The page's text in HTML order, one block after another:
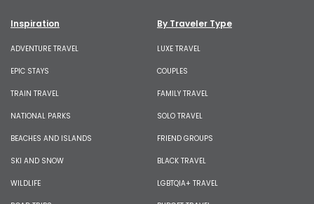
Inspiration
ADVENTURE TRAVEL
EPIC STAYS
TRAIN TRAVEL
NATIONAL PARKS
BEACHES AND ISLANDS
SKI AND SNOW
WILDLIFE
By Traveler Type
LUXE TRAVEL
COUPLES
FAMILY TRAVEL
SOLO TRAVEL
FRIEND GROUPS
BLACK TRAVEL
LGBTQIA+ TRAVEL